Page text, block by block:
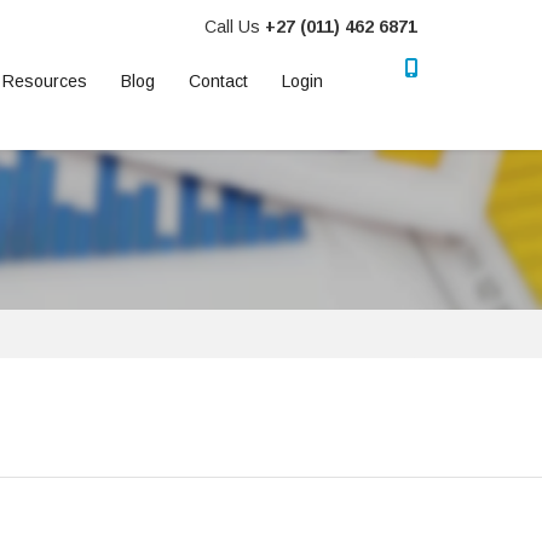
Call Us +27 (011) 462 6871
Resources Blog Contact Login